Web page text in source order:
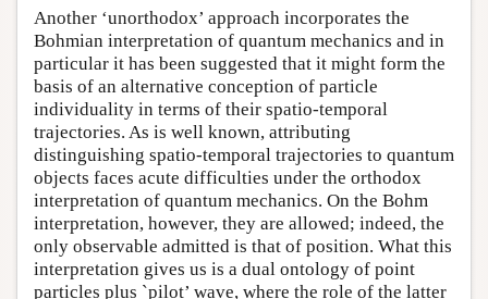
Another ‘unorthodox’ approach incorporates the
Bohmian interpretation of quantum mechanics and in
particular it has been suggested that it might form the
basis of an alternative conception of particle
individuality in terms of their spatio-temporal
trajectories. As is well known, attributing
distinguishing spatio-temporal trajectories to quantum
objects faces acute difficulties under the orthodox
interpretation of quantum mechanics. On the Bohm
interpretation, however, they are allowed; indeed, the
only observable admitted is that of position. What this
interpretation gives us is a dual ontology of point
particles plus `pilot’ wave, where the role of the latter